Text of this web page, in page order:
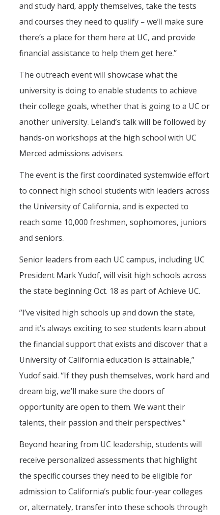
For Journalists
DIRECTORY APPLY
and study hard, apply themselves, take the tests
and courses they need to qualify – we’ll make sure
there’s a place for them here at UC, and provide
financial assistance to help them get here.”
The outreach event will showcase what the
university is doing to enable students to achieve
their college goals, whether that is going to a UC or
another university. Leland’s talk will be followed by
hands-on workshops at the high school with UC
Merced admissions advisers.
The event is the first coordinated systemwide effort
to connect high school students with leaders across
the University of California, and is expected to
reach some 10,000 freshmen, sophomores, juniors
and seniors.
Senior leaders from each UC campus, including UC
President Mark Yudof, will visit high schools across
the state beginning Oct. 18 as part of Achieve UC.
“I’ve visited high schools up and down the state,
and it’s always exciting to see students learn about
the financial support that exists and discover that a
University of California education is attainable,”
Yudof said. “If they push themselves, work hard and
dream big, we’ll make sure the doors of
opportunity are open to them. We want their
talents, their passion and their perspectives.”
Beyond hearing from UC leadership, students will
receive personalized assessments that highlight
the specific courses they need to be eligible for
admission to California’s public four-year colleges
or, alternately, transfer into these schools through